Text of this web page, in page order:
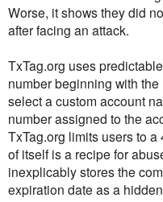
Worse, it shows they did
after facing an attack.
TxTag.org uses
number beginning with
select a custom account
number assigned to the
TxTag.org limits users to
of itself is a recipe for
inexplicably stores the
expiration date as a